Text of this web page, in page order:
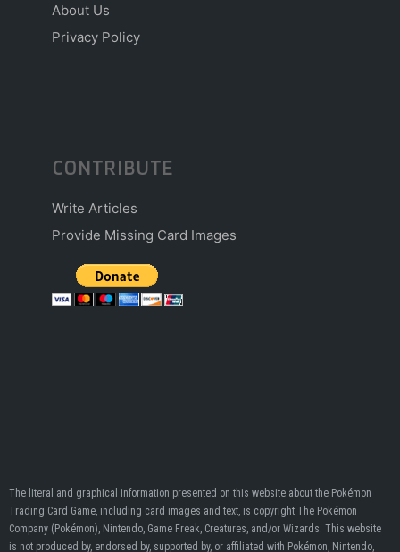
About Us
Privacy Policy
CONTRIBUTE
Write Articles
Provide Missing Card Images
The literal and graphical information presented on this website about the Pokémon
Trading Card Game, including card images and text, is copyright The Pokémon
Company (Pokémon), Nintendo, Game Freak, Creatures, and/or Wizards. This website
is not produced by, endorsed by, supported by, or affiliated with Pokémon, Nintendo,